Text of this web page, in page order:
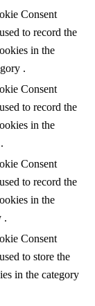
Consent
to record the
in the
.
Consent
to record the
in the
Consent
to record the
in the
.
Consent
to store the
in the category